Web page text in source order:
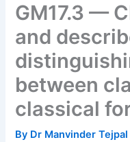
GM17.3 —
and
between
classical
By Dr Manvinder